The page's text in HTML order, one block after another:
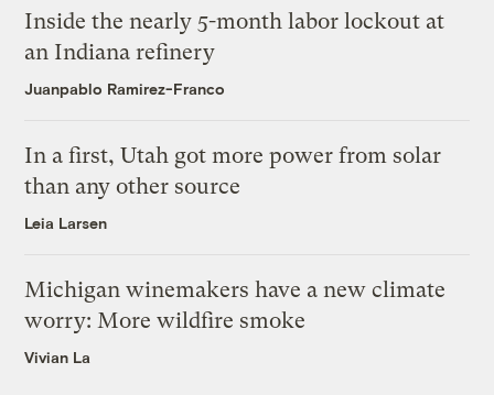
Inside the nearly 5-month labor lockout at
an Indiana refinery
Juanpablo Ramirez-Franco
In a first, Utah got more power from solar
than any other source
Leia Larsen
Michigan winemakers have a new climate
worry: More wildfire smoke
Vivian La